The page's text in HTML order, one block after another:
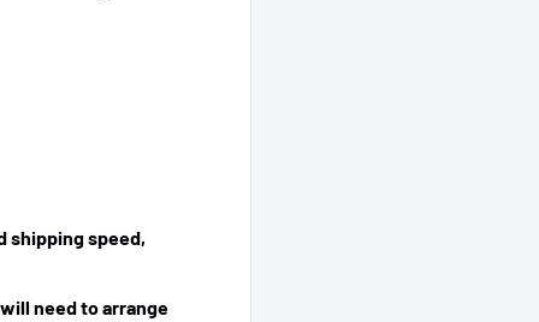
shipping speed,
need to arrange